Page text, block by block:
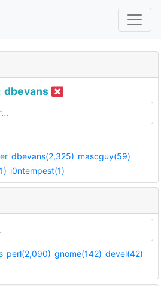
dbevans
dbevans(2,325) mascguy(59)
i0ntempest(1)
perl(2,090) gnome(142) devel(42)